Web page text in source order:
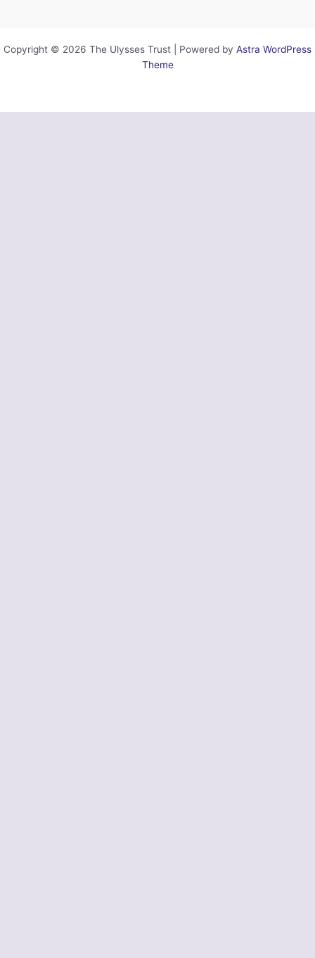
Copyright © 2026 The Ulysses Trust | Powered by Astra WordPress
Theme